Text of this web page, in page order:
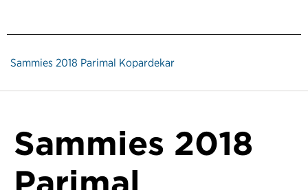
Sammies 2018 Parimal Kopardekar
Sammies 2018